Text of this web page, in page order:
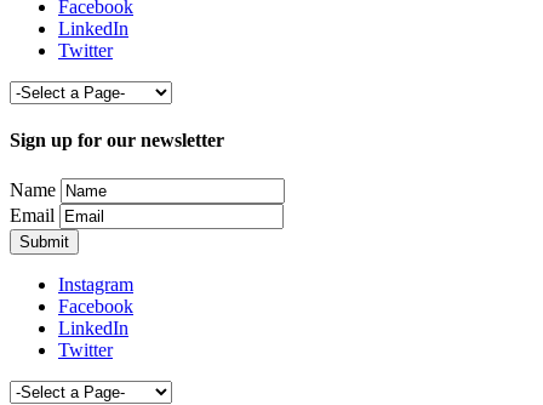
Facebook
LinkedIn
Twitter
Sign up for our newsletter
Name
Email
Instagram
Facebook
LinkedIn
Twitter